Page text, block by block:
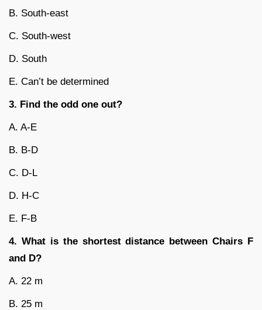
B. South-east
C. South-west
D. South
E. Can’t be determined
3. Find the odd one out?
A. A-E
B. B-D
C. D-L
D. H-C
E. F-B
4. What is the shortest distance between Chairs F
and D?
A. 22 m
B. 25 m